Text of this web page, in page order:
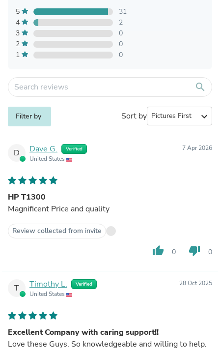
5
31
4
2
3
0
2
0
1
0
search
Filter by Sort by expand_more
D Dave G. Verified
United States
7 Apr 2026
HP T1300
Magnificent Price and quality
Review collected from invite
thumb_up 0 thumb_down 0
T Timothy L. Verified
United States
28 Oct 2025
Excellent Company with caring support!!
Love these Guys. So knowledgeable and willing to help.